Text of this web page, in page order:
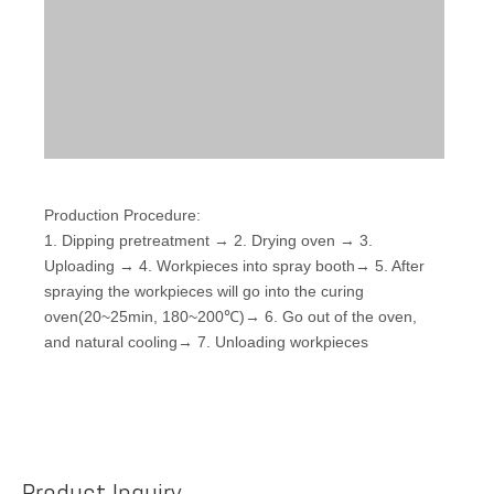
Production Procedure:
1. Dipping pretreatment → 2. Drying oven → 3.
Uploading → 4. Workpieces into spray booth→ 5. After
spraying the workpieces will go into the curing
oven(20~25min, 180~200℃)→ 6. Go out of the oven,
and natural cooling→ 7. Unloading workpieces